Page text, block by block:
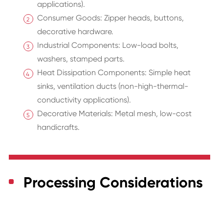
applications).
Consumer Goods: Zipper heads, buttons,
decorative hardware.
Industrial Components: Low-load bolts,
washers, stamped parts.
Heat Dissipation Components: Simple heat
sinks, ventilation ducts (non-high-thermal-
conductivity applications).
Decorative Materials: Metal mesh, low-cost
handicrafts.
Processing Considerations